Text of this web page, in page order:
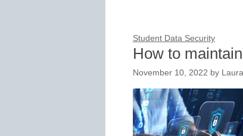
Student Data Security
How to
November 10, 2022 by